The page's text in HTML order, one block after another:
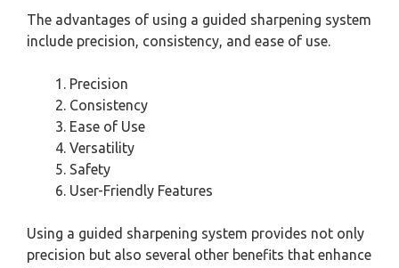
The advantages of using a guided sharpening system
include precision, consistency, and ease of use.
Precision
Consistency
Ease of Use
Versatility
Safety
User-Friendly Features
Using a guided sharpening system provides not only
precision but also several other benefits that enhance